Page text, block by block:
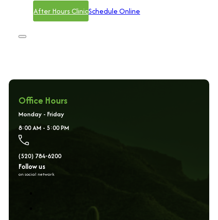
After Hours ClinicSchedule Online
Office Hours
Monday - Friday
8:00 AM - 5:00 PM
(520) 784-6200
Follow us
on social network